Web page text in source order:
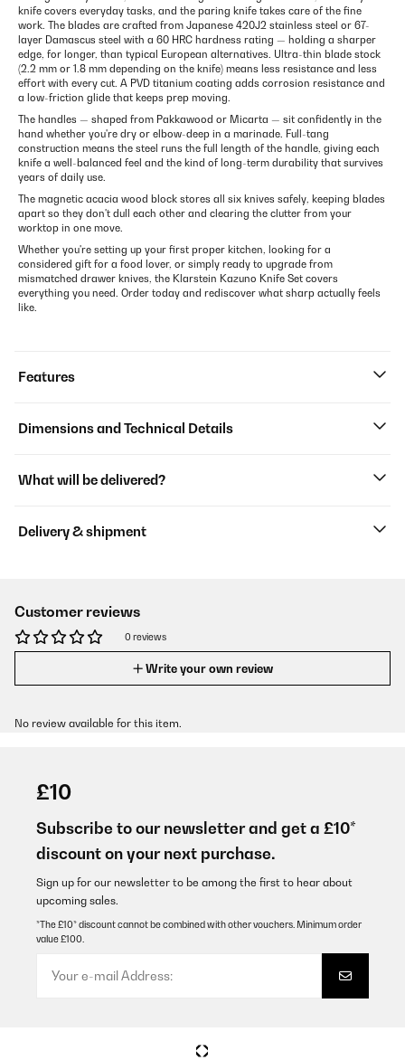
knife covers everyday tasks, and the paring knife takes care of the fine
work. The blades are crafted from Japanese 420J2 stainless steel or 67-
layer Damascus steel with a 60 HRC hardness rating — holding a sharper
edge, for longer, than typical European alternatives. Ultra-thin blade stock
(2.2 mm or 1.8 mm depending on the knife) means less resistance and less
effort with every cut. A PVD titanium coating adds corrosion resistance and
a low-friction glide that keeps prep moving.
The handles — shaped from Pakkawood or Micarta — sit confidently in the
hand whether you're dry or elbow-deep in a marinade. Full-tang
construction means the steel runs the full length of the handle, giving each
knife a well-balanced feel and the kind of long-term durability that survives
years of daily use.
The magnetic acacia wood block stores all six knives safely, keeping blades
apart so they don't dull each other and clearing the clutter from your
worktop in one move.
Whether you're setting up your first proper kitchen, looking for a
considered gift for a food lover, or simply ready to upgrade from
mismatched drawer knives, the Klarstein Kazuno Knife Set covers
everything you need. Order today and rediscover what sharp actually feels
like.
Features
Dimensions and Technical Details
What will be delivered?
Delivery & shipment
Customer reviews
0 reviews
Write your own review
No review available for this item.
£10
Subscribe to our newsletter and get a £10*
discount on your next purchase.
Sign up for our newsletter to be among the first to hear about
upcoming sales.
*The £10* discount cannot be combined with other vouchers. Minimum order
value £100.